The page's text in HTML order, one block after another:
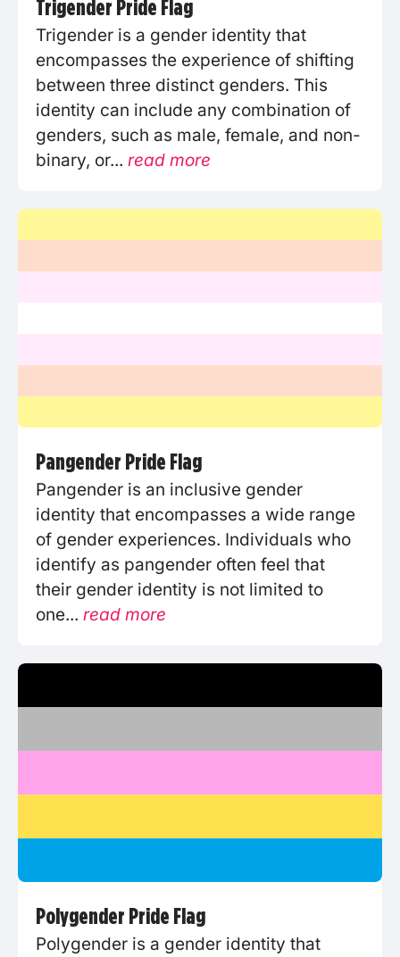
Trigender Pride Flag
Trigender is a gender identity that
encompasses the experience of shifting
between three distinct genders. This
identity can include any combination of
genders, such as male, female, and non-
binary, or... read more
Pangender Pride Flag
Pangender is an inclusive gender
identity that encompasses a wide range
of gender experiences. Individuals who
identify as pangender often feel that
their gender identity is not limited to
one... read more
Polygender Pride Flag
Polygender is a gender identity that